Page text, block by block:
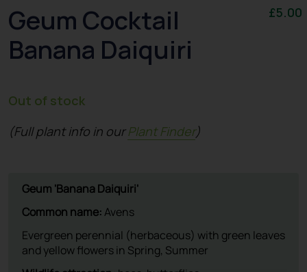
Geum Cocktail
Banana Daiquiri
£5.00
Out of stock
(Full plant info in ourPlant Finder)